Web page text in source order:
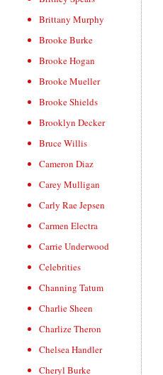
Brittany Murphy
Brooke Burke
Brooke Hogan
Brooke Mueller
Brooke Shields
Brooklyn Decker
Bruce Willis
Cameron Diaz
Carey Mulligan
Carly Rae Jepsen
Carmen Electra
Carrie Underwood
Celebrities
Channing Tatum
Charlie Sheen
Charlize Theron
Chelsea Handler
Cheryl Burke